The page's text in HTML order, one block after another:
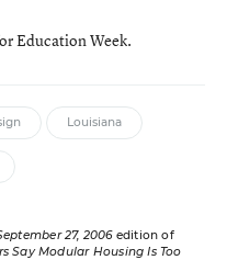
Education Week.
Louisiana
27, 2006edition of
Say Modular Housing Is Too